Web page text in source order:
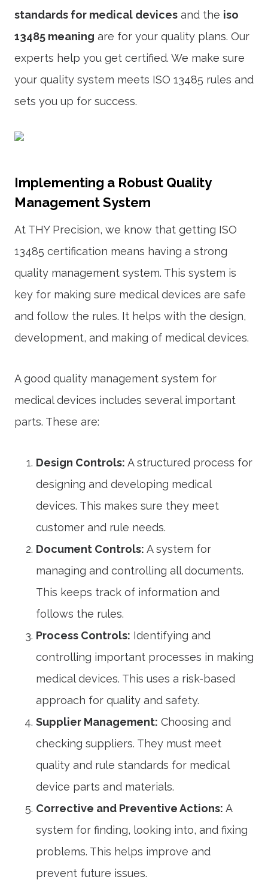
standards for medical devices and the iso
13485 meaning are for your quality plans. Our
experts help you get certified. We make sure
your quality system meets ISO 13485 rules and
sets you up for success.
Implementing a Robust Quality
Management System
At THY Precision, we know that getting ISO
13485 certification means having a strong
quality management system. This system is
key for making sure medical devices are safe
and follow the rules. It helps with the design,
development, and making of medical devices.
A good quality management system for
medical devices includes several important
parts. These are:
Design Controls: A structured process for
designing and developing medical
devices. This makes sure they meet
customer and rule needs.
Document Controls: A system for
managing and controlling all documents.
This keeps track of information and
follows the rules.
Process Controls: Identifying and
controlling important processes in making
medical devices. This uses a risk-based
approach for quality and safety.
Supplier Management: Choosing and
checking suppliers. They must meet
quality and rule standards for medical
device parts and materials.
Corrective and Preventive Actions: A
system for finding, looking into, and fixing
problems. This helps improve and
prevent future issues.